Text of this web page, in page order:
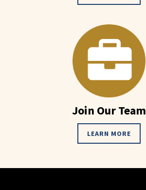
Join Our Team
LEARN MORE